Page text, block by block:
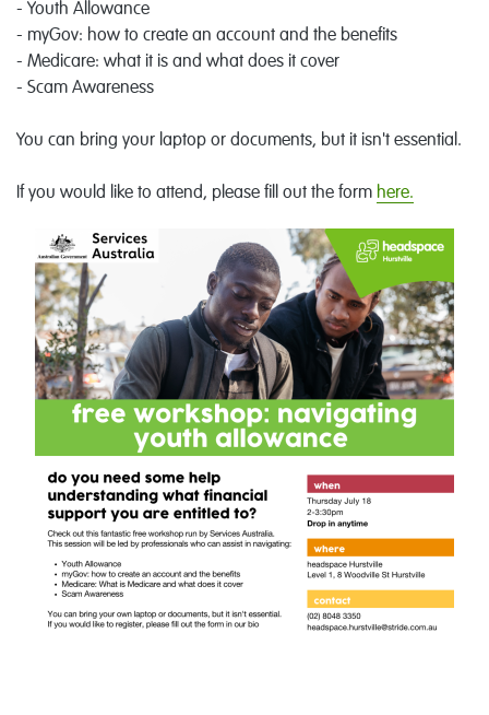
- Youth Allowance
- myGov: how to create an account and the benefits
- Medicare: what it is and what does it cover
- Scam Awareness
You can bring your laptop or documents, but it isn't essential.
If you would like to attend, please fill out the form here.